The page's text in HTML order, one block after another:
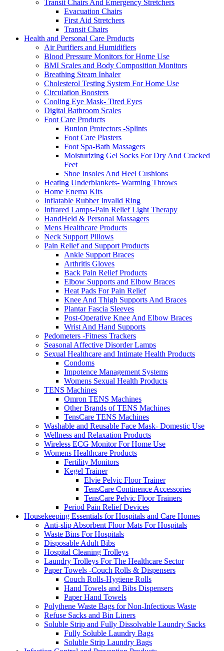
Transit Chairs And Emergency Stretchers
Evacuation Chairs
First Aid Stretchers
Transit Chairs
Health and Personal Care Products
Air Purifiers and Humidifiers
Blood Pressure Monitors for Home Use
BMI Scales and Body Composition Monitors
Breathing Steam Inhaler
Cholesterol Testing System For Home Use
Circulation Boosters
Cooling Eye Mask- Tired Eyes
Digital Bathroom Scales
Foot Care Products
Bunion Protectors -Splints
Foot Care Plasters
Foot Spa-Bath Massagers
Moisturizing Gel Socks For Dry And Cracked
Feet
Shoe Insoles And Heel Cushions
Heating Underblankets- Warming Throws
Home Enema Kits
Inflatable Rubber Invalid Ring
Infrared Lamps-Pain Relief Light Therapy
HandHeld & Personal Massagers
Mens Healthcare Products
Neck Support Pillows
Pain Relief and Support Products
Ankle Support Braces
Arthritis Gloves
Back Pain Relief Products
Elbow Supports and Elbow Braces
Heat Pads For Pain Relief
Knee And Thigh Supports And Braces
Plantar Fascia Sleeves
Post-Operative Knee And Elbow Braces
Wrist And Hand Supports
Pedometers -Fitness Trackers
Seasonal Affective Disorder Lamps
Sexual Healthcare and Intimate Health Products
Condoms
Impotence Management Systems
Womens Sexual Health Products
TENS Machines
Omron TENS Machines
Other Brands of TENS Machines
TensCare TENS Machines
Washable and Reusable Face Mask- Domestic Use
Wellness and Relaxation Products
Wireless ECG Monitor For Home Use
Womens Healthcare Products
Fertility Monitors
Kegel Trainer
Elvie Pelvic Floor Trainer
TensCare Continence Accessories
TensCare Pelvic Floor Trainers
Period Pain Relief Devices
Housekeeping Essentials for Hospitals and Care Homes
Anti-slip Absorbent Floor Mats For Hospitals
Waste Bins For Hospitals
Disposable Adult Bibs
Hospital Cleaning Trolleys
Laundry Trolleys For The Healthcare Sector
Paper Towels -Couch Rolls & Dispensers
Couch Rolls-Hygiene Rolls
Hand Towels and Bibs Dispensers
Paper Hand Towels
Polythene Waste Bags for Non-Infectious Waste
Refuse Sacks and Bin Liners
Soluble Strip and Fully Dissolvable Laundry Sacks
Fully Soluble Laundry Bags
Soluble Strip Laundry Bags